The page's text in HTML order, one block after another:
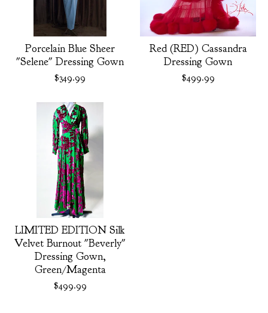
Porcelain Blue Sheer
"Selene" Dressing Gown
$349.99
Red (RED) Cassandra
Dressing Gown
$499.99
LIMITED EDITION Silk
Velvet Burnout "Beverly"
Dressing Gown,
Green/Magenta
$499.99